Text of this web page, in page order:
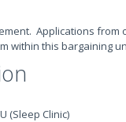
Applications
within this bargaining
(Sleep Clinic)